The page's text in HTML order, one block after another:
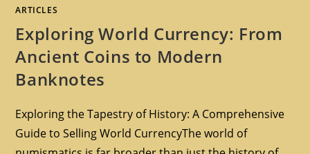
ARTICLES
Exploring World Currency: From
Ancient Coins to Modern
Banknotes
Exploring the Tapestry of History: A Comprehensive
Guide to Selling World CurrencyThe world of